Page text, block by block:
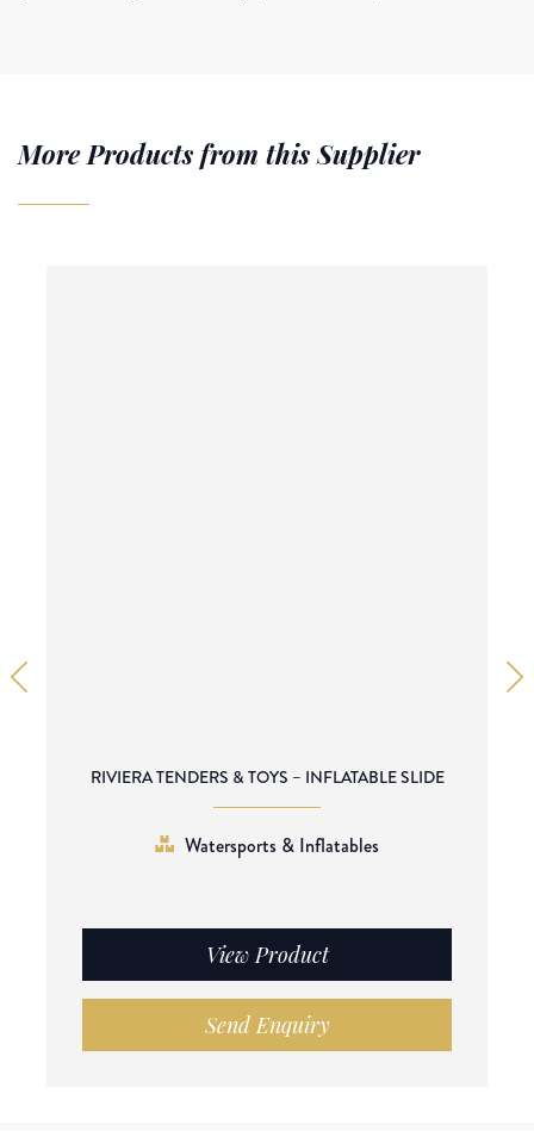
More Products from this Supplier
RIVIERA TENDERS & TOYS – INFLATABLE SLIDE
Watersports & Inflatables
View Product
Send Enquiry